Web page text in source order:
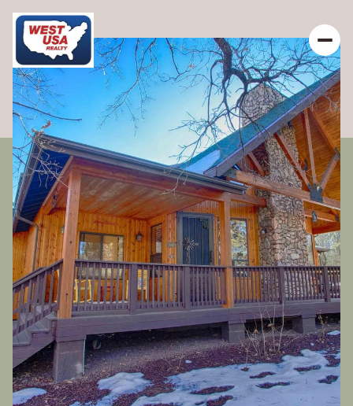
Saturday
08
Sunday
09